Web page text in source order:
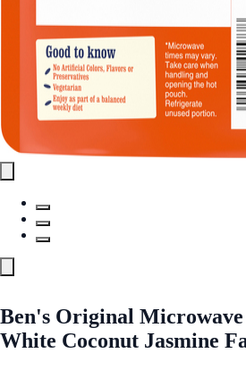
Ben's Original Microwave
White Coconut Jasmine